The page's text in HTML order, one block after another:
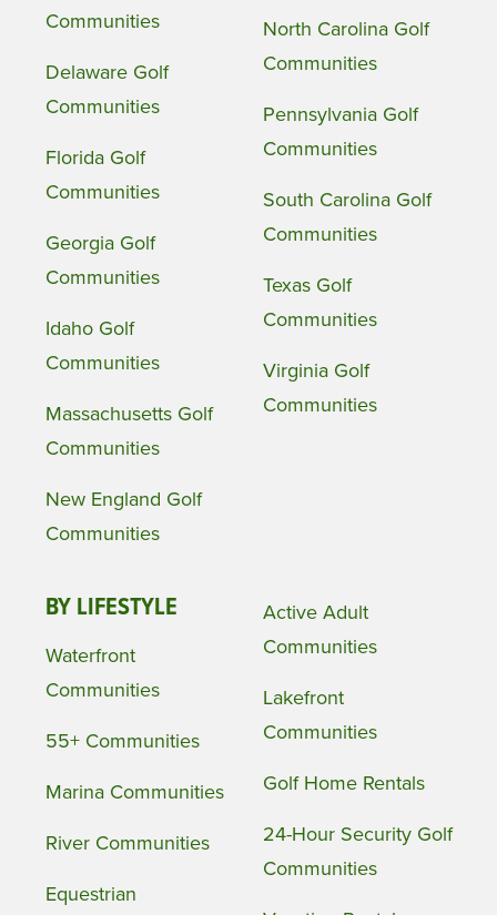
Communities
Delaware Golf
Communities
Florida Golf
Communities
Georgia Golf
Communities
Idaho Golf
Communities
Massachusetts Golf
Communities
New England Golf
Communities
North Carolina Golf
Communities
Pennsylvania Golf
Communities
South Carolina Golf
Communities
Texas Golf
Communities
Virginia Golf
Communities
BY LIFESTYLE
Waterfront
Communities
55+ Communities
Marina Communities
River Communities
Equestrian
Active Adult
Communities
Lakefront
Communities
Golf Home Rentals
24-Hour Security Golf
Communities